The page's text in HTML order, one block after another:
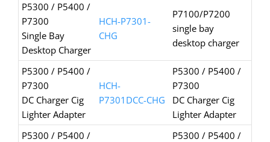
P5300 / P5400 /
P7300
Single Bay
Desktop Charger
HCH-P7301-
CHG
P7100/P7200
single bay
desktop charger
P5300 / P5400 /
P7300
DC Charger Cig
Lighter Adapter
HCH-
P7301DCC-CHG
P5300 / P5400 /
P7300
DC Charger Cig
Lighter Adapter
P5300 / P5400 /
P5300 / P5400 /